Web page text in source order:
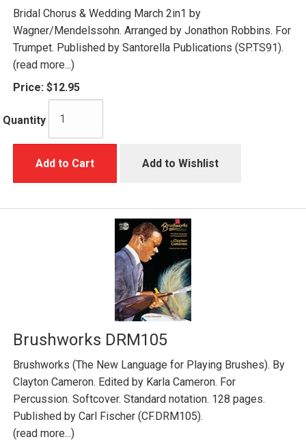
Bridal Chorus & Wedding March 2in1 by
Wagner/Mendelssohn. Arranged by Jonathon Robbins. For
Trumpet. Published by Santorella Publications (SP.TS91).
(read more...)
Price: $12.95
Quantity
Add to Cart Add to Wishlist
Brushworks DRM105
Brushworks (The New Language for Playing Brushes). By
Clayton Cameron. Edited by Karla Cameron. For
Percussion. Softcover. Standard notation. 128 pages.
Published by Carl Fischer (CF.DRM105).
(read more...)